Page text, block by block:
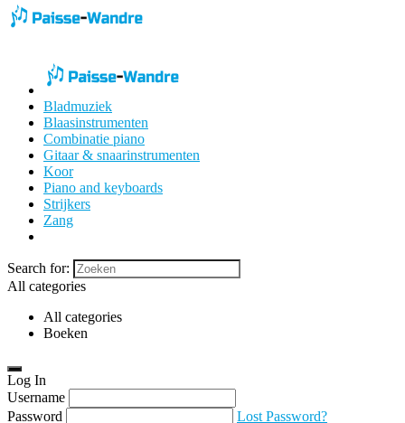
Bladmuziek
Blaasinstrumenten
Combinatie piano
Gitaar & snaarinstrumenten
Koor
Piano and keyboards
Strijkers
Zang
Search for:
All categories
All categories
Boeken
Log In
Username
Password
Lost Password?